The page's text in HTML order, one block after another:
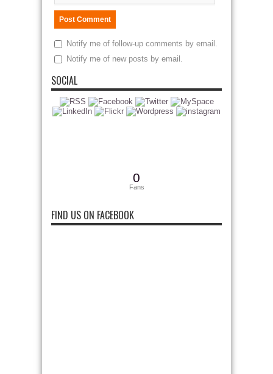
Notify me of follow-up comments by email.
Notify me of new posts by email.
SOCIAL
0
Fans
FIND US ON FACEBOOK